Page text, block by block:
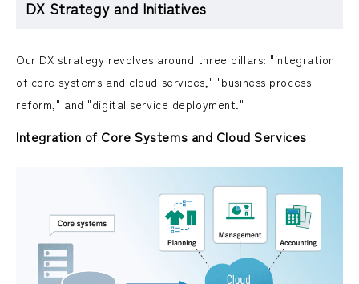
DX Strategy and Initiatives
Our DX strategy revolves around three pillars: "integration
of core systems and cloud services," "business process
reform," and "digital service deployment."
Integration of Core Systems and Cloud Services